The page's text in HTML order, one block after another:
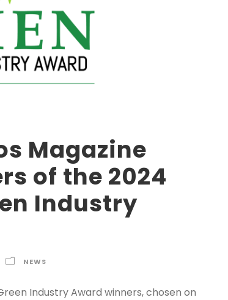
Magazine
of the 2024
Industry
NEWS
Industry Award winners, chosen on